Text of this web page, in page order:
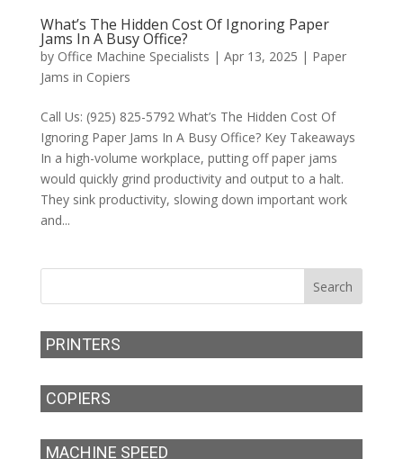
What’s The Hidden Cost Of Ignoring Paper
Jams In A Busy Office?
by Office Machine Specialists | Apr 13, 2025 | Paper
Jams in Copiers
Call Us: (925) 825-5792 What’s The Hidden Cost Of
Ignoring Paper Jams In A Busy Office? Key Takeaways
In a high-volume workplace, putting off paper jams
would quickly grind productivity and output to a halt.
They sink productivity, slowing down important work
and...
PRINTERS
COPIERS
MACHINE SPEED